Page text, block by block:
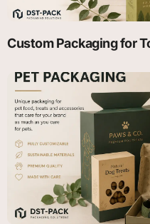
Custom Packaging for